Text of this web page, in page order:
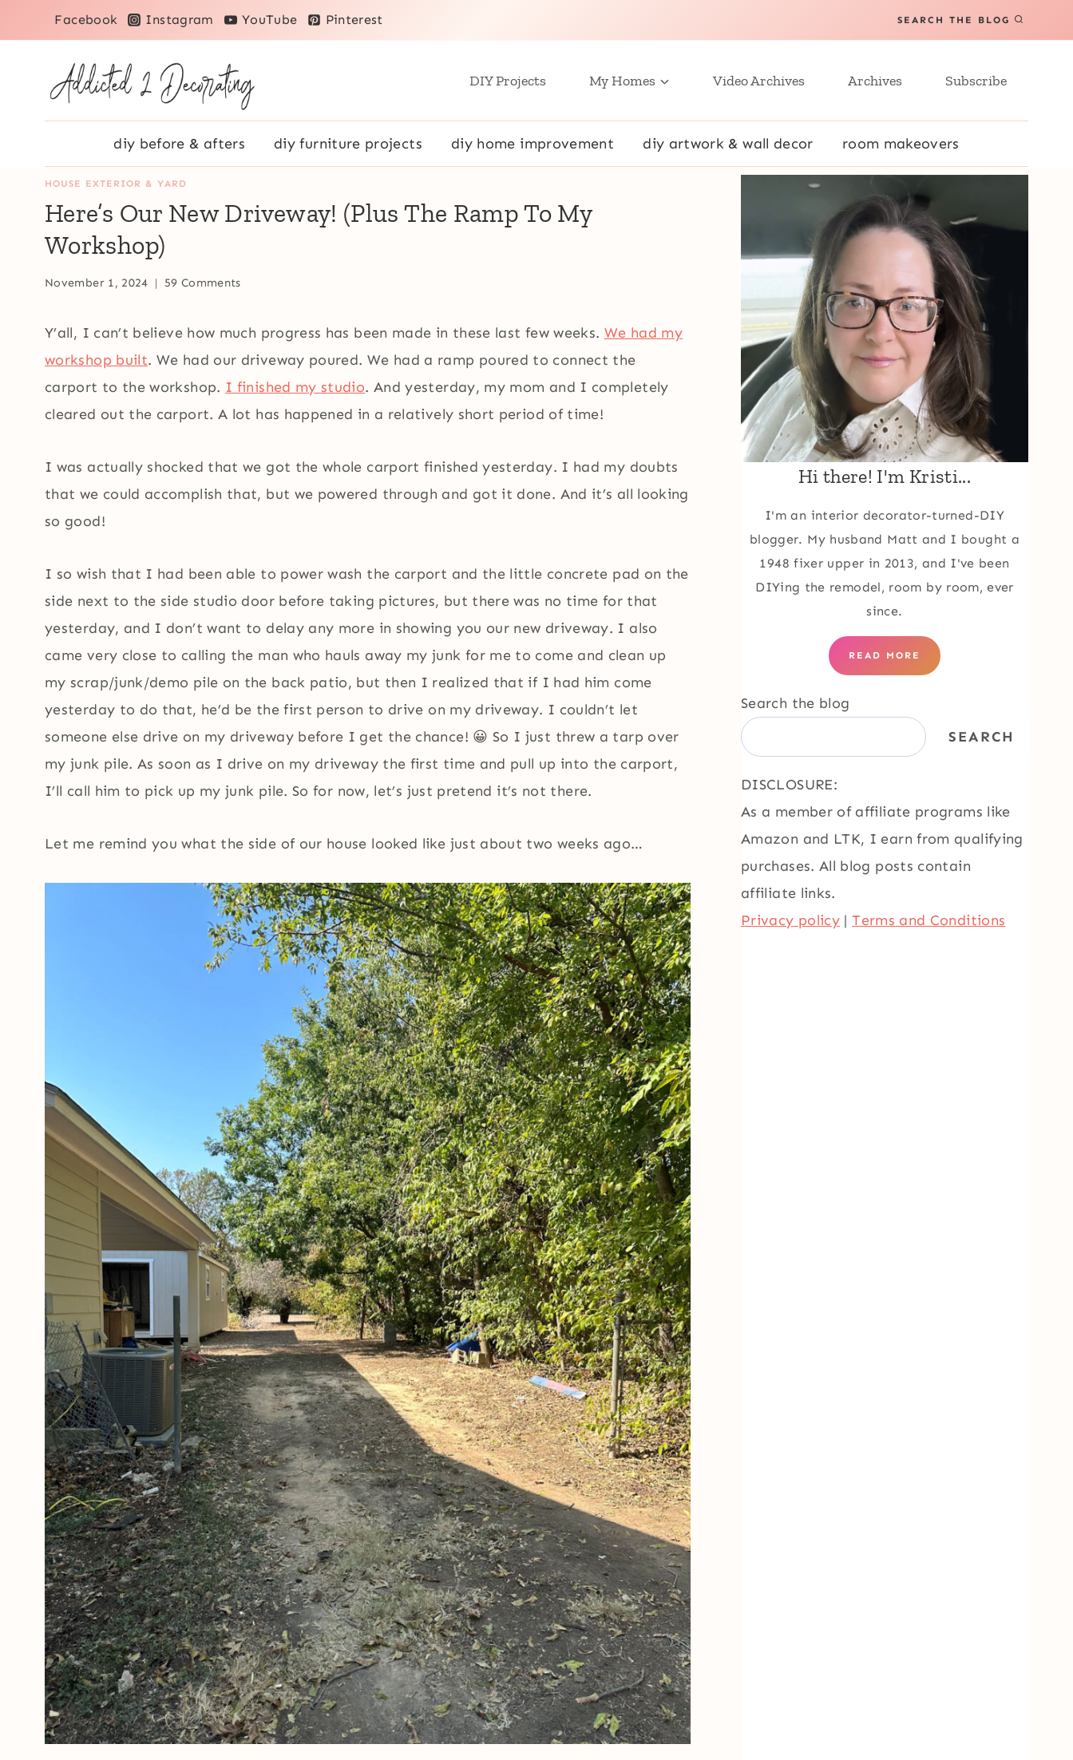
to
Facebook Instagram YouTube Pinterest SEARCH THE BLOG
DIY Projects My Homes Video Archives Archives Subscribe
diy before & afters diy furniture projects diy home improvement diy artwork & wall decor room makeovers
HOUSE EXTERIOR & YARD
Here’s Our New Driveway! (Plus The Ramp To My
Workshop)
November 1, 2024 59 Comments
Y’all, I can’t believe how much progress has been made in these last few weeks. We had my
workshop built. We had our driveway poured. We had a ramp poured to connect the
carport to the workshop. I finished my studio. And yesterday, my mom and I completely
cleared out the carport. A lot has happened in a relatively short period of time!
I was actually shocked that we got the whole carport finished yesterday. I had my doubts
that we could accomplish that, but we powered through and got it done. And it’s all looking
so good!
I so wish that I had been able to power wash the carport and the little concrete pad on the
side next to the side studio door before taking pictures, but there was no time for that
yesterday, and I don’t want to delay any more in showing you our new driveway. I also
came very close to calling the man who hauls away my junk for me to come and clean up
my scrap/junk/demo pile on the back patio, but then I realized that if I had him come
yesterday to do that, he’d be the first person to drive on my driveway. I couldn’t let
someone else drive on my driveway before I get the chance! 😀 So I just threw a tarp over
my junk pile. As soon as I drive on my driveway the first time and pull up into the carport,
I’ll call him to pick up my junk pile. So for now, let’s just pretend it’s not there.
Let me remind you what the side of our house looked like just about two weeks ago…
Hi there! I'm Kristi...
I'm an interior decorator-turned-DIY
blogger. My husband Matt and I bought a
1948 fixer upper in 2013, and I've been
DIYing the remodel, room by room, ever
since.
READ MORE
Search the blog
SEARCH
DISCLOSURE:
As a member of affiliate programs like
Amazon and LTK, I earn from qualifying
purchases. All blog posts contain
affiliate links.
Privacy policy |Terms and Conditions